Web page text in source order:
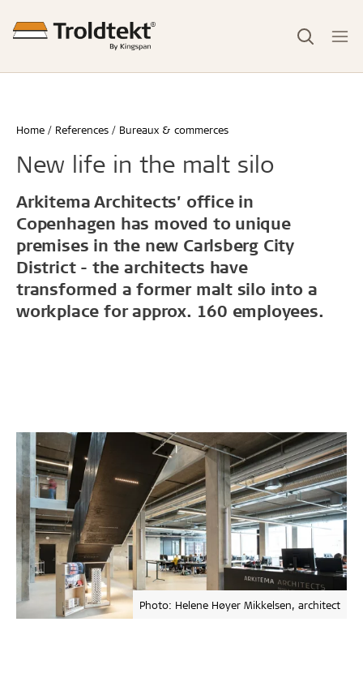
Home References Bureaux & commerces
New life in the malt silo
Arkitema Architects’ office in
Copenhagen has moved to unique
premises in the new Carlsberg City
District - the architects have
transformed a former malt silo into a
workplace for approx. 160 employees.
Photo: Helene Høyer Mikkelsen, architect